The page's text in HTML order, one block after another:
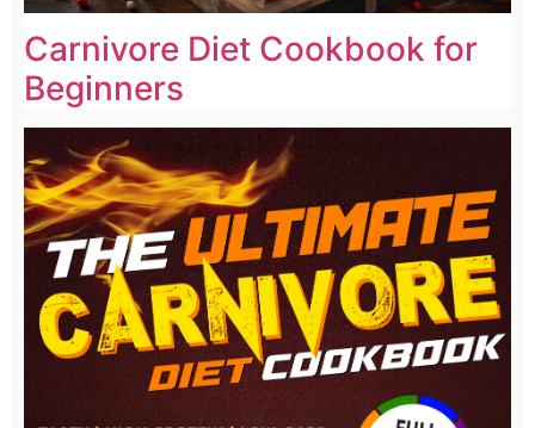
Carnivore Diet Cookbook for
Beginners